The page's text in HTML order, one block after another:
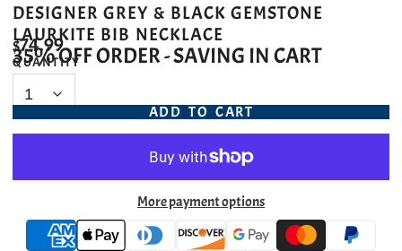
DESIGNER GREY & BLACK GEMSTONE
LAURKITE BIB NECKLACE
$74.99
35% OFF ORDER - SAVING IN CART
QUANTITY
ADD TO CART
More payment options